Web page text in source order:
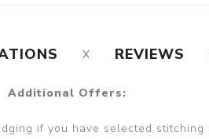
REVIEWS
Additional Offers:
if you have selected stitching